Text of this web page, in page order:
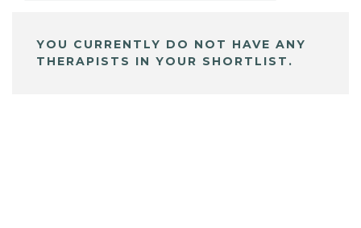
YOU CURRENTLY DO NOT HAVE ANY
THERAPISTS IN YOUR SHORTLIST.